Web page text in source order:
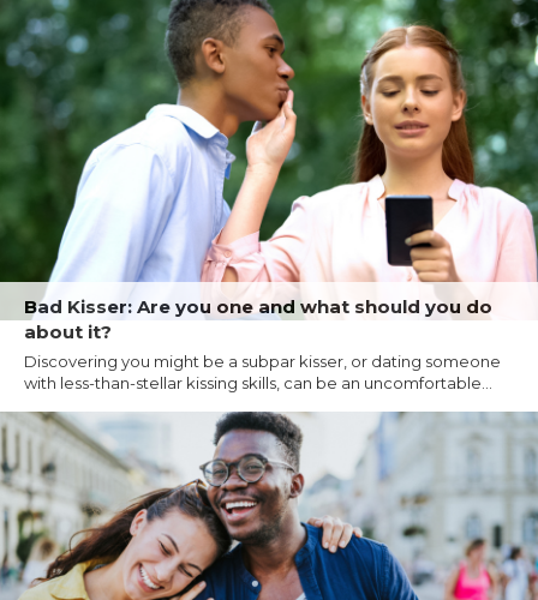
Bad Kisser: Are you one and what should you do
about it?
Discovering you might be a subpar kisser, or dating someone
with less-than-stellar kissing skills, can be an uncomfortable...